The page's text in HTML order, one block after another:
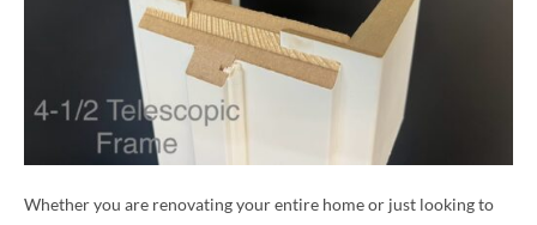
Whether you are renovating your entire home or just looking to